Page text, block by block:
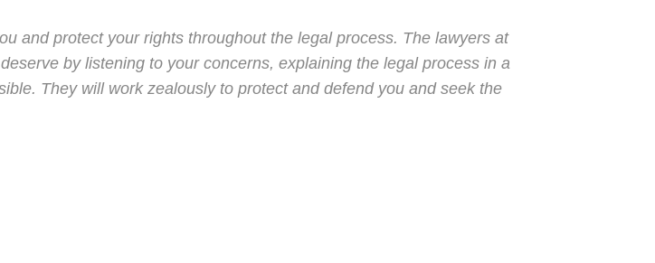
and protect your rights throughout the legal process. The lawyers at
by listening to your concerns, explaining the legal process in a
They will work zealously to protect and defend you and seek the